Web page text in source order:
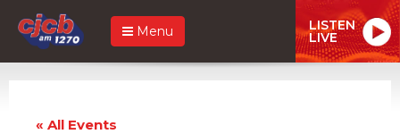
Menu LISTEN
LIVE
« All Events